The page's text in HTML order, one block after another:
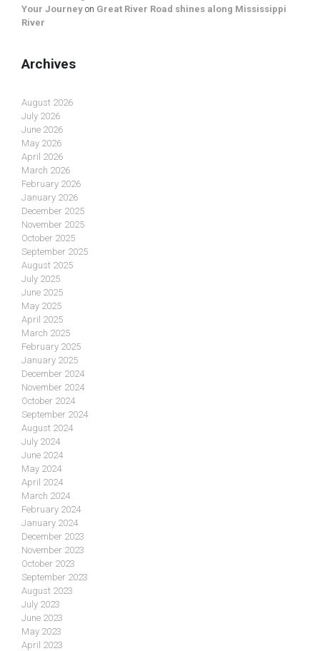
Your Journey on Great River Road shines along Mississippi
River
Archives
August 2026
July 2026
June 2026
May 2026
April 2026
March 2026
February 2026
January 2026
December 2025
November 2025
October 2025
September 2025
August 2025
July 2025
June 2025
May 2025
April 2025
March 2025
February 2025
January 2025
December 2024
November 2024
October 2024
September 2024
August 2024
July 2024
June 2024
May 2024
April 2024
March 2024
February 2024
January 2024
December 2023
November 2023
October 2023
September 2023
August 2023
July 2023
June 2023
May 2023
April 2023